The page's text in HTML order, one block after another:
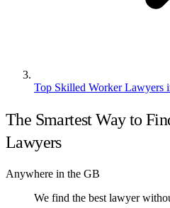
Top Skilled Worker Lawyers
The Smartest Way to
Lawyers
Anywhere in the GB
We find the best lawyer